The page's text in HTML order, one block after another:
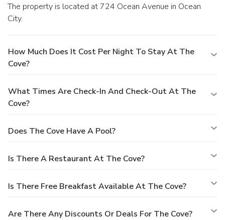
The property is located at 724 Ocean Avenue in Ocean
City.
How Much Does It Cost Per Night To Stay At The
Cove?
What Times Are Check-In And Check-Out At The
Cove?
Does The Cove Have A Pool?
Is There A Restaurant At The Cove?
Is There Free Breakfast Available At The Cove?
Are There Any Discounts Or Deals For The Cove?